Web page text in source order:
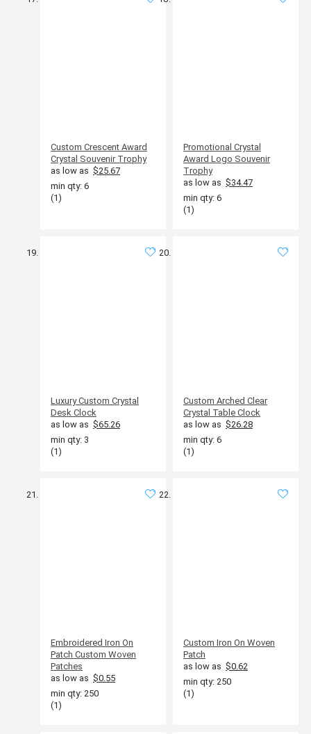
Custom Crescent Award
Crystal Souvenir Trophy
as low as $25.67
min qty: 6
(1)
Promotional Crystal
Award Logo Souvenir
Trophy
as low as $34.47
min qty: 6
(1)
Luxury Custom Crystal
Desk Clock
as low as $65.26
min qty: 3
(1)
Custom Arched Clear
Crystal Table Clock
as low as $26.28
min qty: 6
(1)
Embroidered Iron On
Patch Custom Woven
Patches
as low as $0.55
min qty: 250
(1)
Custom Iron On Woven
Patch
as low as $0.62
min qty: 250
(1)